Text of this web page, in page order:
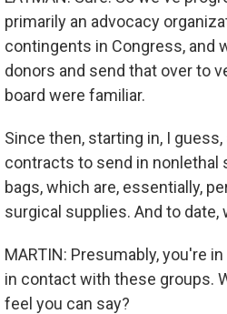
primarily an advocacy
contingents in Congress, and
donors and send that over to
board were familiar.
Since then, starting in, I
contracts to send in nonlethal
bags, which are, essentially,
surgical supplies. And to
MARTIN: Presumably, you're
in contact with these groups.
feel you can say?